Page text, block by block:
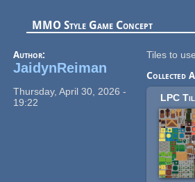
MMO Style Game Concept
Author:
JaidynReiman
Thursday, April 30, 2026 -
19:22
Tiles to
Collected
LPC